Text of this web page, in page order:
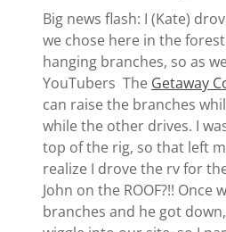
Big news flash: I (Kate)
we chose here in the
hanging branches, so as
YouTubers The Getaway
can raise the branches
while the other drives. I
top of the rig, so that left
realize I drove the rv for
John on the ROOF?!! Once
branches and he got